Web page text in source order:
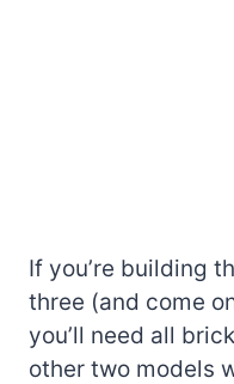
If you’re building
three (and come
you’ll need all
other two models